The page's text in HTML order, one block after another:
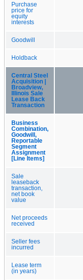
Purchase
price for
equity
interests
Goodwill
Holdback
Central Steel
Acquisition |
Broadview,
Illinois Sale
Lease Back
Transaction
Business
Combination,
Goodwill,
Reportable
Segment
Assignment
[Line Items]
Sale
leaseback
transaction,
net book
value
Net proceeds
received
Seller fees
incurred
Lease term
(in years)